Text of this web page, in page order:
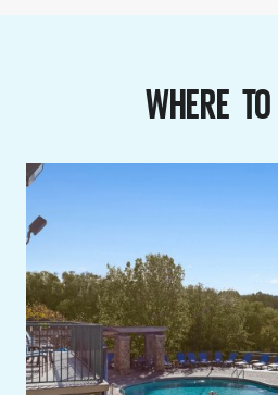
WHERE